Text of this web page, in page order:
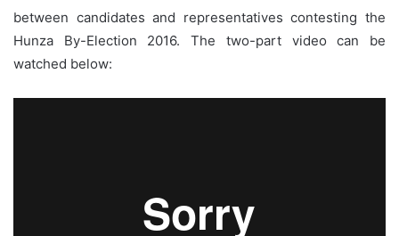
between candidates and representatives contesting the
Hunza By-Election 2016. The two-part video can be
watched below: